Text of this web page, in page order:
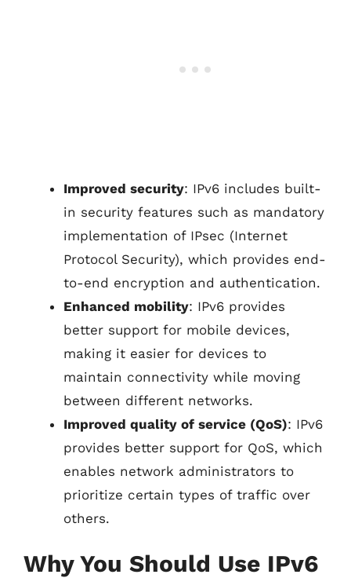
Improved security: IPv6 includes built-
in security features such as mandatory
implementation of IPsec (Internet
Protocol Security), which provides end-
to-end encryption and authentication.
Enhanced mobility: IPv6 provides
better support for mobile devices,
making it easier for devices to
maintain connectivity while moving
between different networks.
Improved quality of service (QoS): IPv6
provides better support for QoS, which
enables network administrators to
prioritize certain types of traffic over
others.
Why You Should Use IPv6